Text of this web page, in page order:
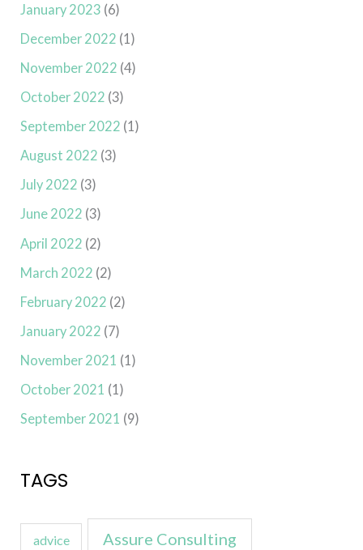
January 2023 (6)
December 2022 (1)
November 2022 (4)
October 2022 (3)
September 2022 (1)
August 2022 (3)
July 2022 (3)
June 2022 (3)
April 2022 (2)
March 2022 (2)
February 2022 (2)
January 2022 (7)
November 2021 (1)
October 2021 (1)
September 2021 (9)
TAGS
advice Assure Consulting